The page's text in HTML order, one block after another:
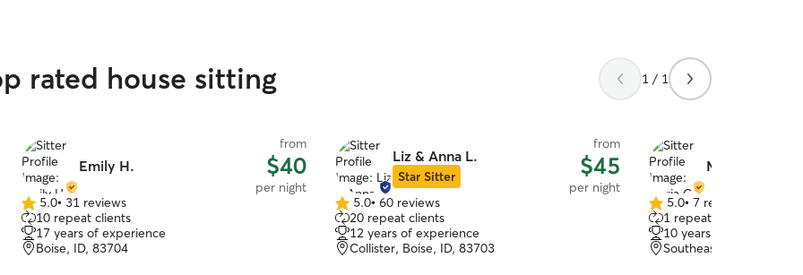
rated house sitting 1 / 1
Emily H.
from
$40
per night
5.0
out
of
5
5.0• 31 reviews
10 repeat clients
17 years of experience
Boise, ID, 83704
Liz & Anna L.
Star Sitter
from
$45
per night
5.0
out
of
5
5.0• 60 reviews
20 repeat clients
12 years of experience
Collister, Boise, ID, 83703
Maria C.
5.0
out
of
5
5.0• 7 reviews
1 repeat client
10 years of experience
Southeast Boise, Boise,